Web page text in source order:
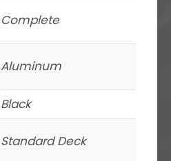
Complete
Aluminum
Black
Standard Deck